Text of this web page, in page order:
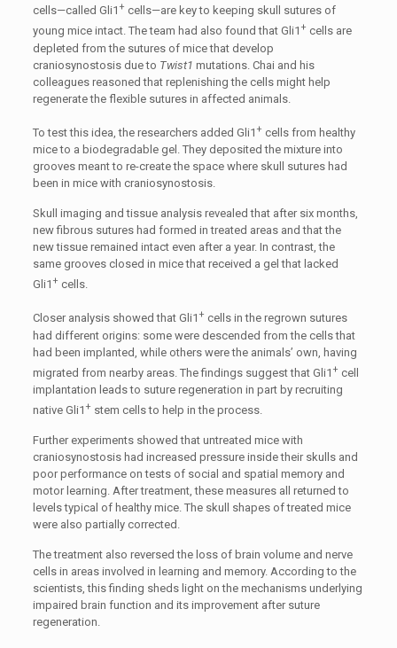
cells—called Gli1 + cells—are key to keeping skull sutures of
young mice intact. The team had also found that Gli1 + cells are
depleted from the sutures of mice that develop
craniosynostosis due to Twist1 mutations. Chai and his
colleagues reasoned that replenishing the cells might help
regenerate the flexible sutures in affected animals.
To test this idea, the researchers added Gli1 + cells from healthy
mice to a biodegradable gel. They deposited the mixture into
grooves meant to re-create the space where skull sutures had
been in mice with craniosynostosis.
Skull imaging and tissue analysis revealed that after six months,
new fibrous sutures had formed in treated areas and that the
new tissue remained intact even after a year. In contrast, the
same grooves closed in mice that received a gel that lacked
Gli1 + cells.
Closer analysis showed that Gli1 + cells in the regrown sutures
had different origins: some were descended from the cells that
had been implanted, while others were the animals’ own, having
migrated from nearby areas. The findings suggest that Gli1 + cell
implantation leads to suture regeneration in part by recruiting
native Gli1 + stem cells to help in the process.
Further experiments showed that untreated mice with
craniosynostosis had increased pressure inside their skulls and
poor performance on tests of social and spatial memory and
motor learning. After treatment, these measures all returned to
levels typical of healthy mice. The skull shapes of treated mice
were also partially corrected.
The treatment also reversed the loss of brain volume and nerve
cells in areas involved in learning and memory. According to the
scientists, this finding sheds light on the mechanisms underlying
impaired brain function and its improvement after suture
regeneration.